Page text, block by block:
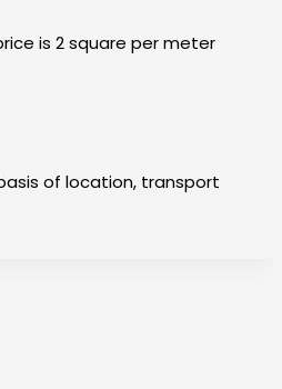
is 2 square per meter
of location, transport